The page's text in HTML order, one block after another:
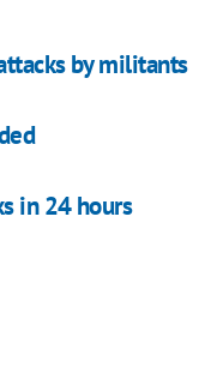
by militants
in 24 hours